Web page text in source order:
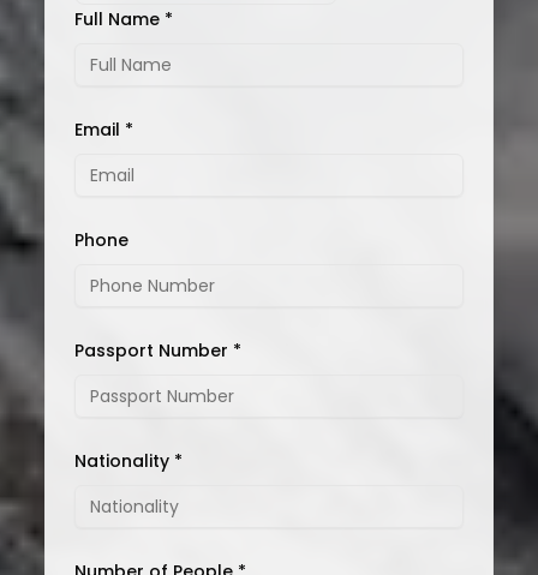
Full Name *
Email *
Phone
Passport Number *
Nationality *